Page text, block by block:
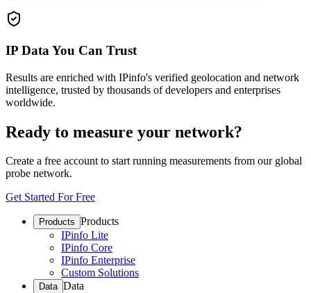
IP Data You Can Trust
Results are enriched with IPinfo's verified geolocation and network
intelligence, trusted by thousands of developers and enterprises
worldwide.
Ready to measure your network?
Create a free account to start running measurements from our global
probe network.
Get Started For Free
Products Products
IPinfo Lite
IPinfo Core
IPinfo Enterprise
Custom Solutions
Data Data